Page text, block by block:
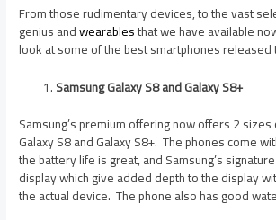
From those rudimentary devices, to the vast
genius andwearablesthat we have available
look at some of the best smartphones released
Samsung Galaxy S8 and Galaxy S8+
Samsung’s premium offering now offers 2
Galaxy S8 and Galaxy S8+. The phones come
the battery life is great, and Samsung’s
display which give added depth to the display
the actual device. The phone also has good